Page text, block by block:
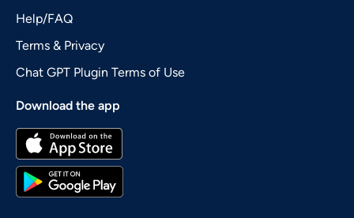
Help/FAQ
Terms & Privacy
Chat GPT Plugin Terms of Use
Download the app